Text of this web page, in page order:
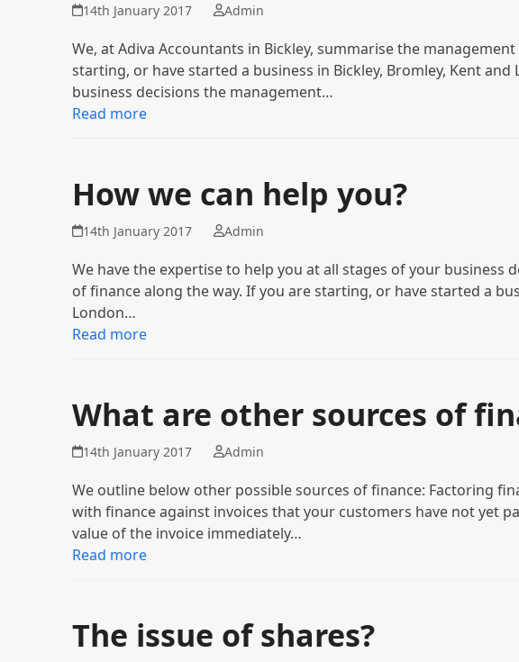
14th January 2017 Admin
We, at Adiva Accountants in Bickley, summarise the
starting, or have started a business in Bickley, Bromley, Kent
business decisions the management…
Read more
How we can help you?
14th January 2017 Admin
We have the expertise to help you at all stages of your business
of finance along the way. If you are starting, or have started a
London…
Read more
What are other sources of
14th January 2017 Admin
We outline below other possible sources of finance: Factoring
with finance against invoices that your customers have not yet
value of the invoice immediately…
Read more
The issue of shares?